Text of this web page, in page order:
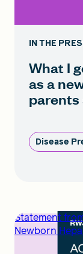
IN THE
What I
as a
parents
Disease
Statement
Newborn